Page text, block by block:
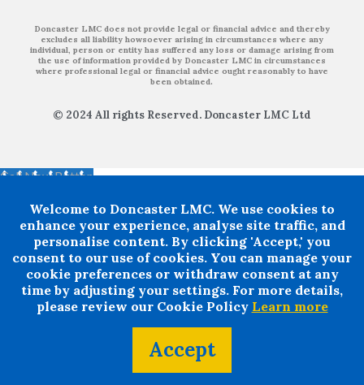
Doncaster LMC does not provide legal or financial advice and thereby
excludes all liability howsoever arising in circumstances where any
individual, person or entity has suffered any loss or damage arising from
the use of information provided by Doncaster LMC in circumstances
where professional legal or financial advice ought reasonably to have
been obtained.
© 2024 All rights Reserved. Doncaster LMC Ltd
Welcome to Doncaster LMC. We use cookies to
enhance your experience, analyse site traffic, and
personalise content. By clicking 'Accept,' you
consent to our use of cookies. You can manage your
cookie preferences or withdraw consent at any
time by adjusting your settings. For more details,
please review our Cookie Policy Learn more
Accept
Call Now Button